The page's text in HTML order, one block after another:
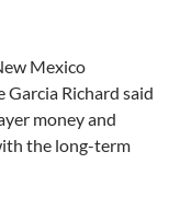
Mexico
Garcia Richard said
money and
the long-term